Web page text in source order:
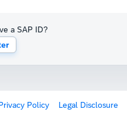
a SAP ID?
Policy Legal Disclosure